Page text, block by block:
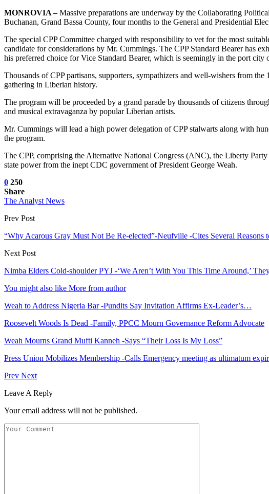
MONROVIA –Massive preparations are underway by the Collaborating
Buchanan, Grand Bassa County, four months to the General and Presidential
The special CPP Committee charged with responsibility to vet for the most
candidate for considerations by Mr. Cummings. The CPP Standard Bearer has
his preferred choice for Vice Standard Bearer, which is seemingly in the port city
Thousands of CPP partisans, supporters, sympathizers and well-wishers from
gathering in Liberian history.
The program will be proceeded by a grand parade by thousands of citizens
and musical extravaganza by popular Liberian artists.
Mr. Cummings will lead a high power delegation of CPP stalwarts along with
the program.
The CPP, comprising the Alternative National Congress (ANC), the Liberty
state power from the inept CDC government of President George Weah.
0 250
Share
The Analyst News
Prev Post
“Why Acarous Gray Must Not Be Re-elected”-Neufville -Cites Several Reasons
Next Post
Nimba Elders Cold-shoulder PYJ -‘We Aren’t With You This Time Around,’
You might also like More from author
Weah to Address Nigeria Bar -Pundits Say Invitation Affirms Ex-Leader’s…
Roosevelt Woods Is Dead -Family, PPCC Mourn Governance Reform Advocate
Weah Mourns Grand Mufti Kanneh -Says “Their Loss Is My Loss”
Press Union Mobilizes Membership -Calls Emergency meeting as ultimatum
Prev Next
Leave A Reply
Your email address will not be published.